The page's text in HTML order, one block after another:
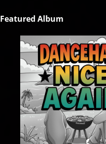
Featured Album